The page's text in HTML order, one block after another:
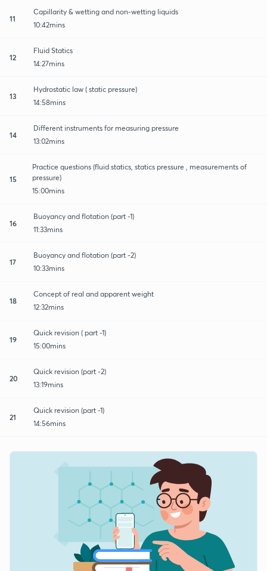
11
Capillarity & wetting and non-wetting liquids
10:42mins
12
Fluid Statics
14:27mins
13
Hydrostatic law ( static pressure)
14:58mins
14
Different instruments for measuring pressure
13:02mins
15
Practice questions (fluid statics, statics pressure , measurements of
pressure)
15:00mins
16
Buoyancy and flotation (part -1)
11:33mins
17
Buoyancy and flotation (part -2)
10:33mins
18
Concept of real and apparent weight
12:32mins
19
Quick revision ( part -1)
15:00mins
20
Quick revision (part -2)
13:19mins
21
Quick revision (part -1)
14:56mins